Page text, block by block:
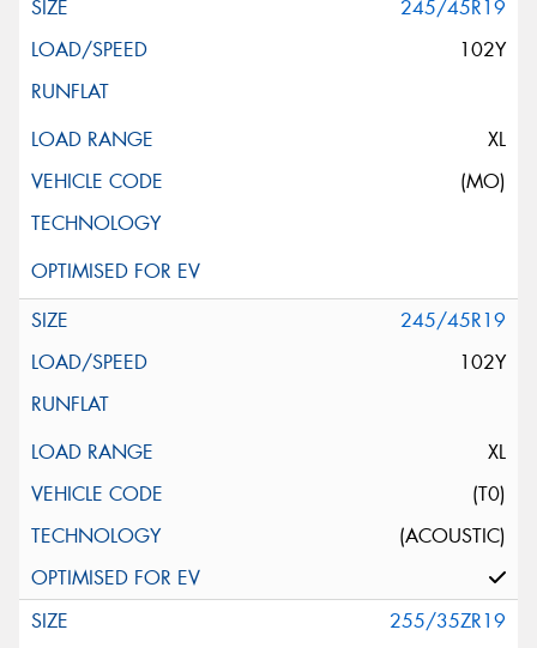
245/45R19
102Y
XL
(MO)
245/45R19
102Y
XL
(T0)
(ACOUSTIC)
255/35ZR19